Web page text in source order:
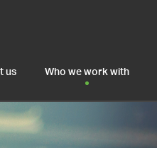
us Who we work with